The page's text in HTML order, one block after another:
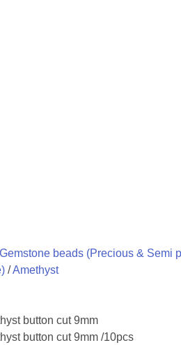
Gemstone beads (Precious & Semi
/Amethyst
button cut 9mm
button cut 9mm /10pcs